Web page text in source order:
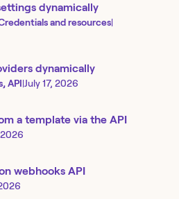
dynamically
and resources|
dynamically
API|July 17, 2026
a template via the API
2026
webhooks API